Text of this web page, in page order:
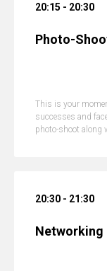
20:15 - 20:30
Photo-
This is your
successes and
photo-shoot along
20:30 - 21:30
Networking